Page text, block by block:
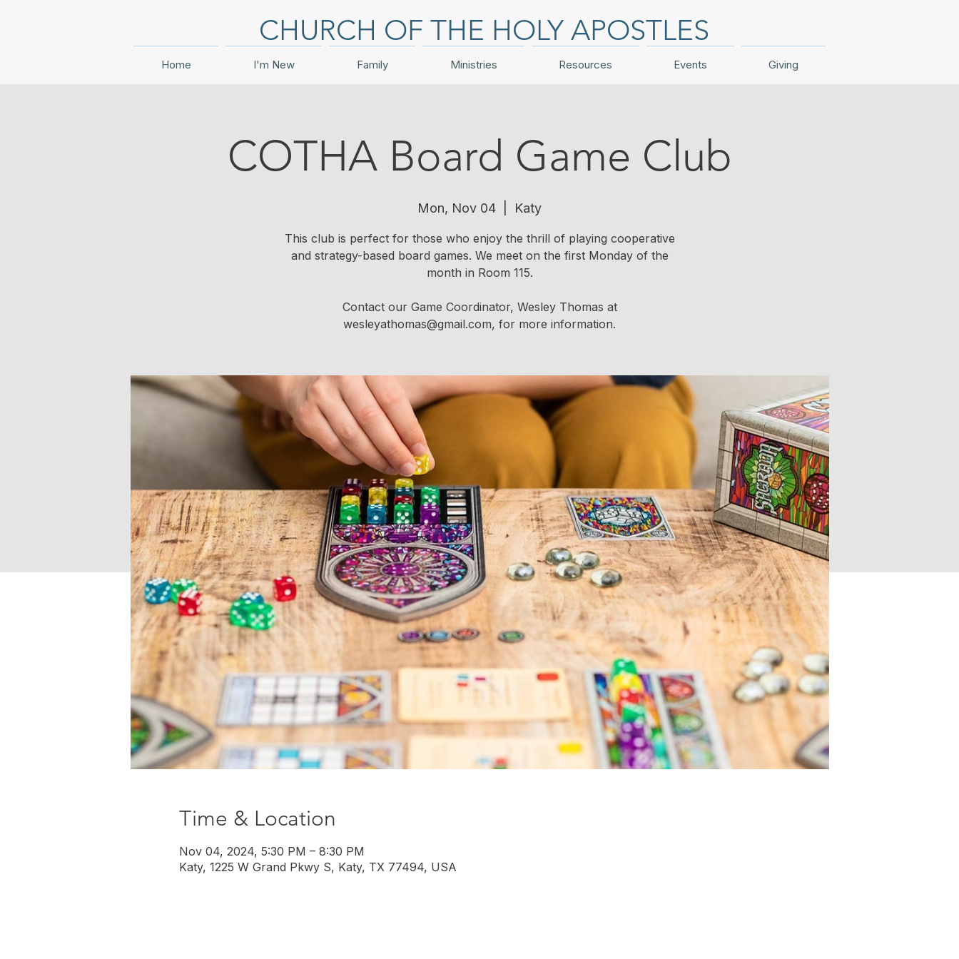
CHURCH OF THE HOLY APOSTLES
Home I'm New Family Ministries Resources Events Giving
COTHA Board Game Club
Mon, Nov 04 Katy
This club is perfect for those who enjoy the thrill of playing cooperative
and strategy-based board games. We meet on the first Monday of the
month in Room 115.
Contact our Game Coordinator, Wesley Thomas at
wesleyathomas@gmail.com, for more information.
Time & Location
Nov 04, 2024, 5:30 PM – 8:30 PM
Katy, 1225 W Grand Pkwy S, Katy, TX 77494, USA